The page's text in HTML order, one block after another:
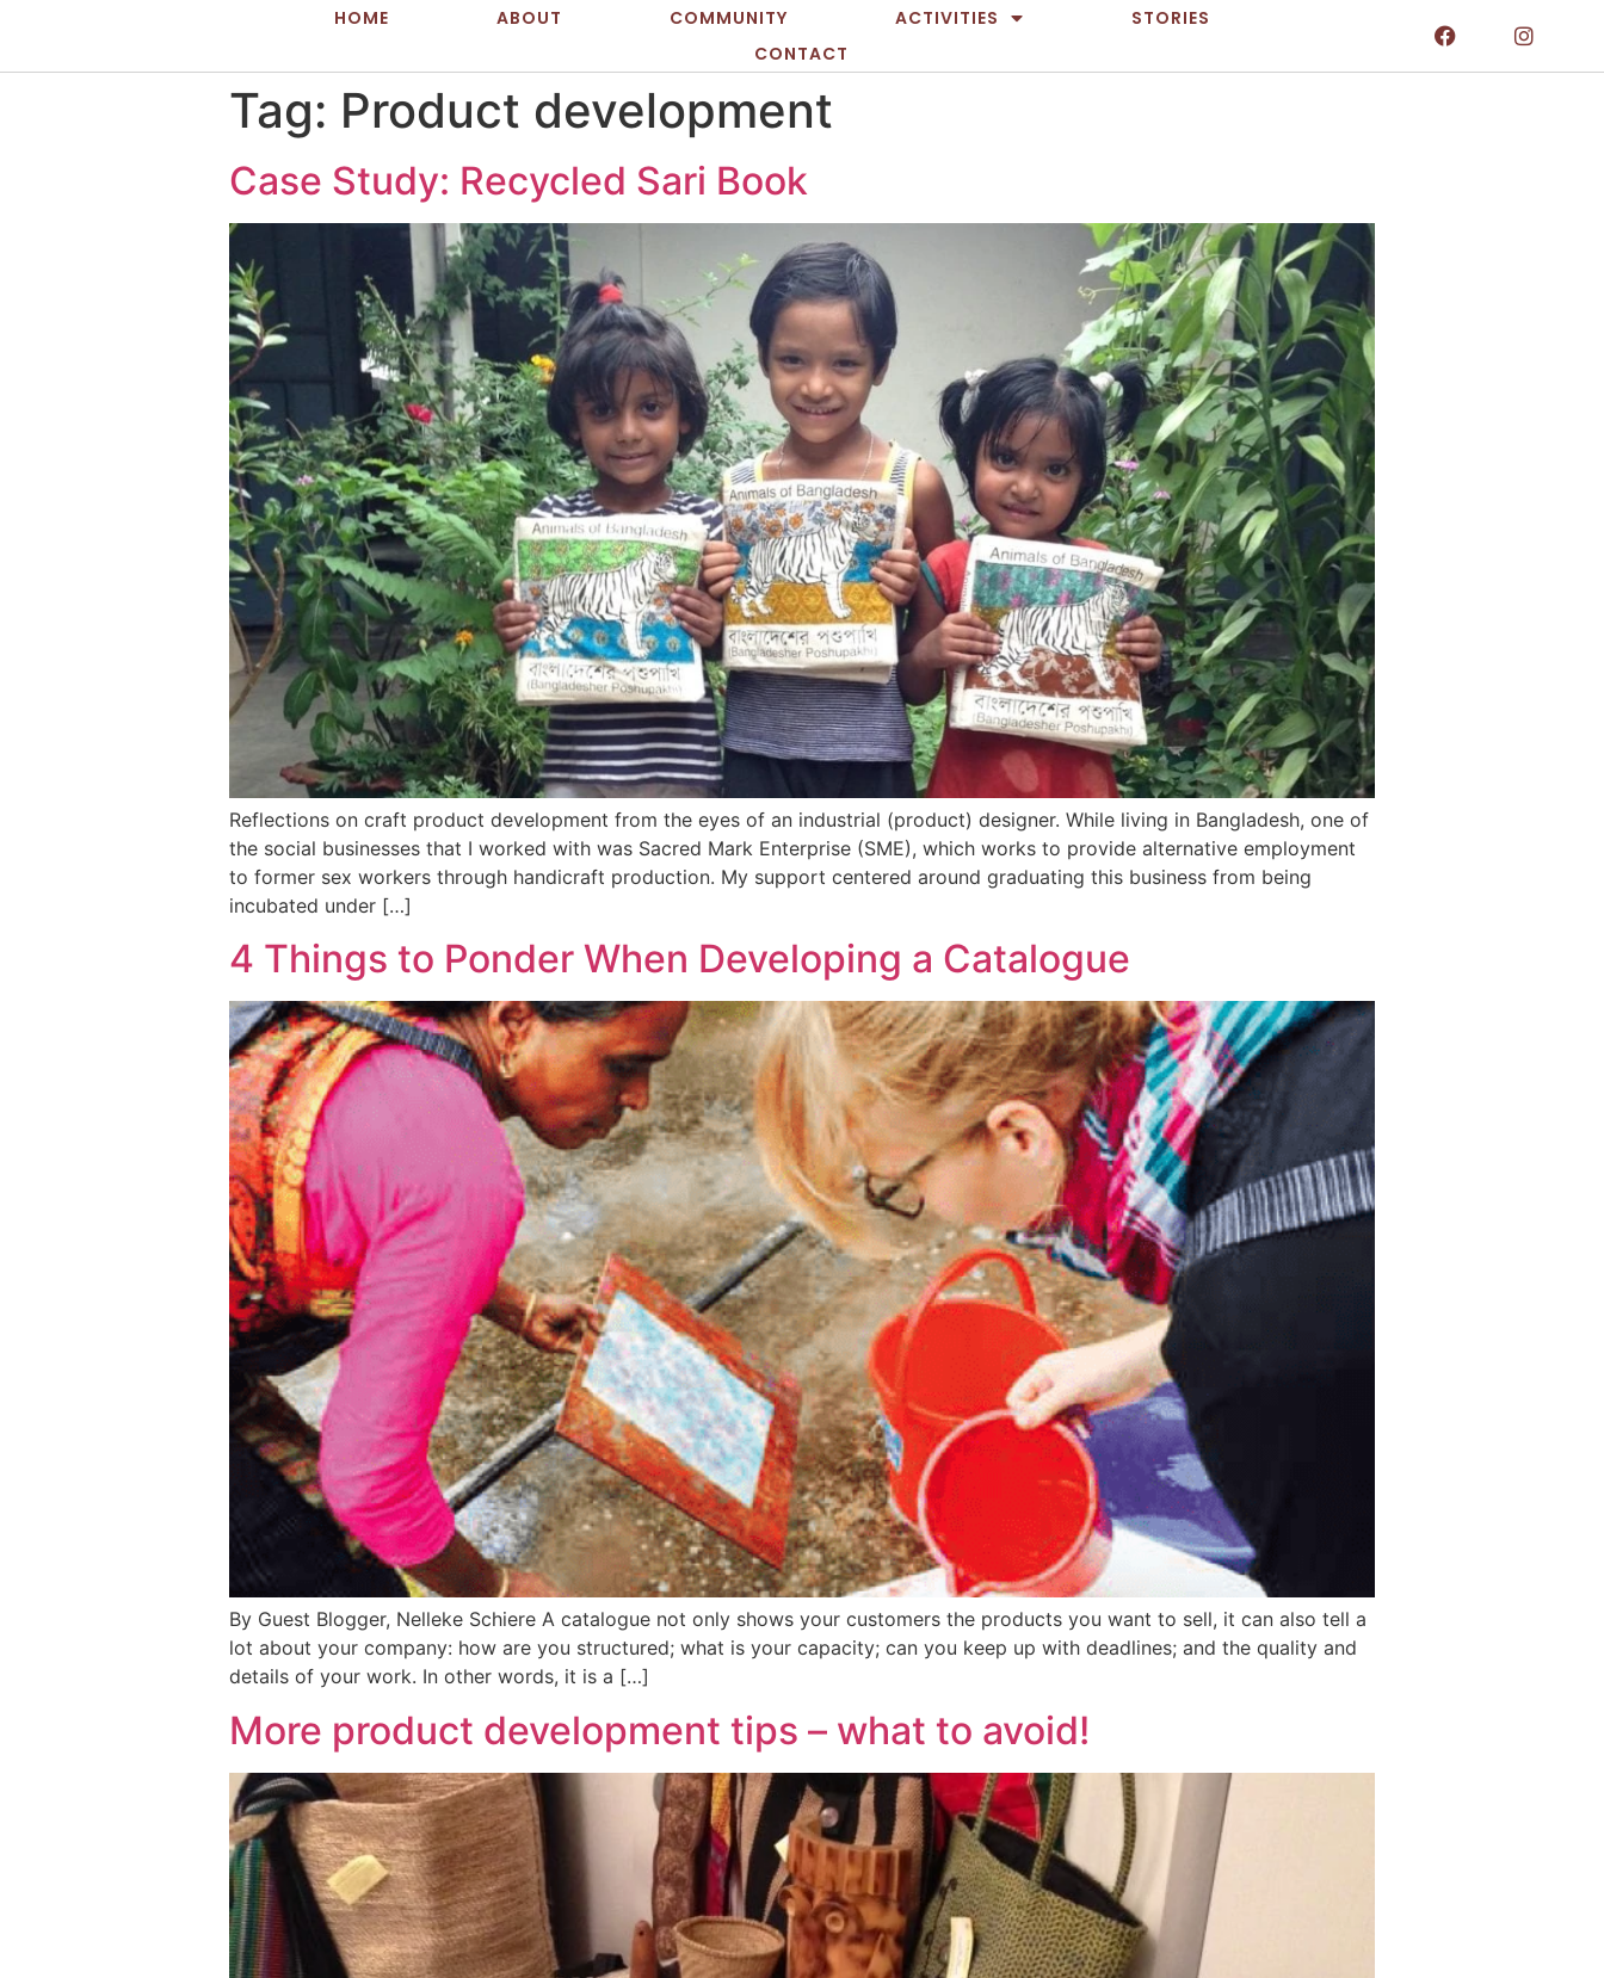
HOME ABOUT COMMUNITY ACTIVITIES
STORIES
CONTACT
Tag: Product development
Case Study: Recycled Sari Book
Reflections on craft product development from the eyes of an industrial (product) designer. While living in Bangladesh, one of
the social businesses that I worked with was Sacred Mark Enterprise (SME), which works to provide alternative employment
to former sex workers through handicraft production. My support centered around graduating this business from being
incubated under […]
4 Things to Ponder When Developing a Catalogue
By Guest Blogger, Nelleke Schiere A catalogue not only shows your customers the products you want to sell, it can also tell a
lot about your company: how are you structured; what is your capacity; can you keep up with deadlines; and the quality and
details of your work. In other words, it is a […]
More product development tips – what to avoid!